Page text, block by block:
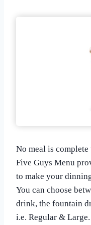
No meal is
Five Guys Menu
to make your
You can choose
drink, the fountain
i.e. Regular &